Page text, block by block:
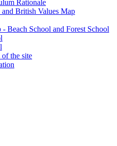
Rationale
and British Values Map
Beach School and Forest School
of the site